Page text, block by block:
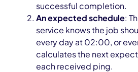
successful completion.
An expected schedule:
service knows the job
every day at 02:00, or
calculates the next
each received ping.